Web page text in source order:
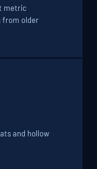
metric
from older
and hollow